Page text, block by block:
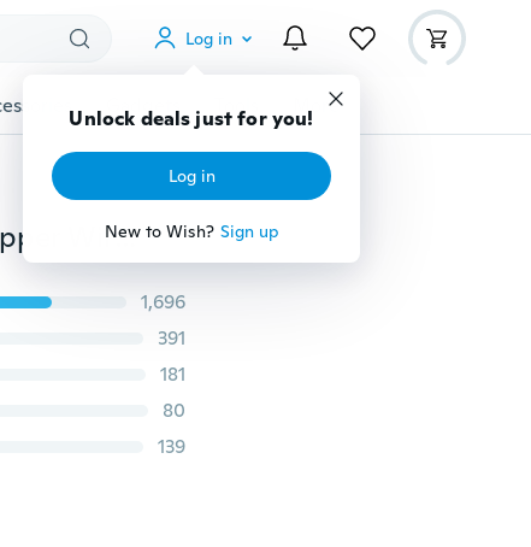
Log in
Unlock deals just for you!
Log in
New to Wish? Sign up
Gadgets Tools More
Solar / Battery Power Cork Shaped LED Night Fairy Copper Wire String Light Wine Bottle Lamp Lampe Xmas Festival Party Decor
1,696
391
181
80
139